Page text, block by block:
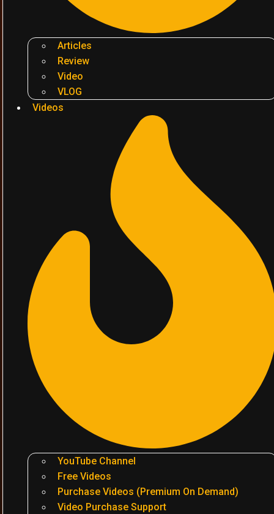
Articles
Review
Video
VLOG
Videos
YouTube Channel
Free Videos
Purchase Videos (Premium On Demand)
Video Purchase Support